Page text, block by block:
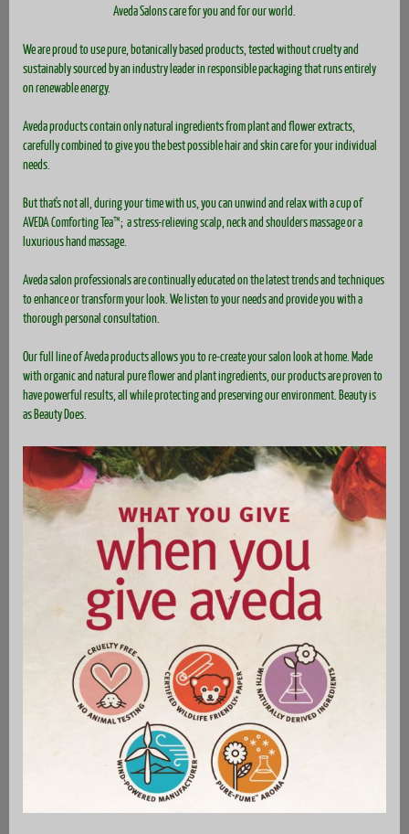
Aveda Salons care for you and for our world.
We are proud to use pure, botanically based products, tested without cruelty and
sustainably sourced by an industry leader in responsible packaging that runs entirely
on renewable energy.
Aveda products contain only natural ingredients from plant and flower extracts,
carefully combined to give you the best possible hair and skin care for your individual
needs.
But that's not all, during your time with us, you can unwind and relax with a cup of
AVEDA Comforting Tea™; a stress-relieving scalp, neck and shoulders massage or a
luxurious hand massage.
Aveda salon professionals are continually educated on the latest trends and techniques
to enhance or transform your look. We listen to your needs and provide you with a
thorough personal consultation.
Our full line of Aveda products allows you to re-create your salon look at home. Made
with organic and natural pure flower and plant ingredients, our products are proven to
have powerful results, all while protecting and preserving our environment. Beauty is
as Beauty Does.